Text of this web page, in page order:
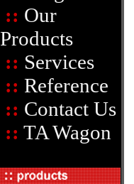
:: Our
Products
:: Services
:: Reference
:: Contact Us
:: TA Wagon